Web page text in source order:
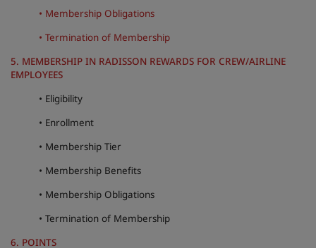
• Membership Obligations
• Termination of Membership
5. MEMBERSHIP IN RADISSON REWARDS FOR CREW/AIRLINE
EMPLOYEES
• Eligibility
• Enrollment
• Membership Tier
• Membership Benefits
• Membership Obligations
• Termination of Membership
6. POINTS